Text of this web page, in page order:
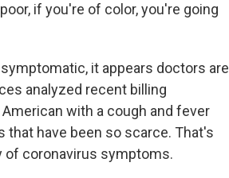
if you're of color, you're going
it appears doctors are
analyzed recent billing
with a cough and fever
that have been so scarce. That's
of coronavirus symptoms.